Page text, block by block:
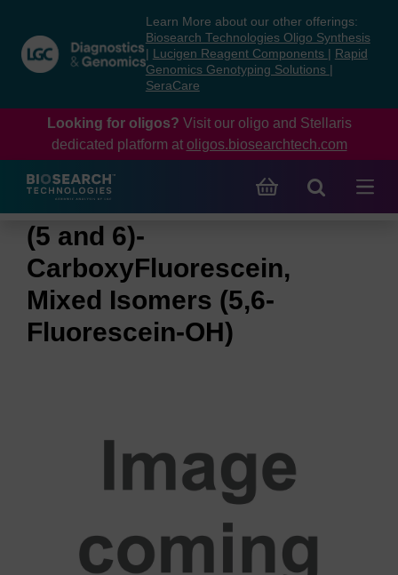
content
navigation
menu
Learn More about our other offerings:
Biosearch Technologies Oligo Synthesis
Lucigen Reagent Components
Rapid
Genomics Genotyping Solutions
SeraCare
Looking for oligos? Visit our oligo and Stellaris
dedicated platform at oligos.biosearchtech.com
(5 and 6)-
CarboxyFluorescein,
Mixed Isomers (5,6-
Fluorescein-OH)